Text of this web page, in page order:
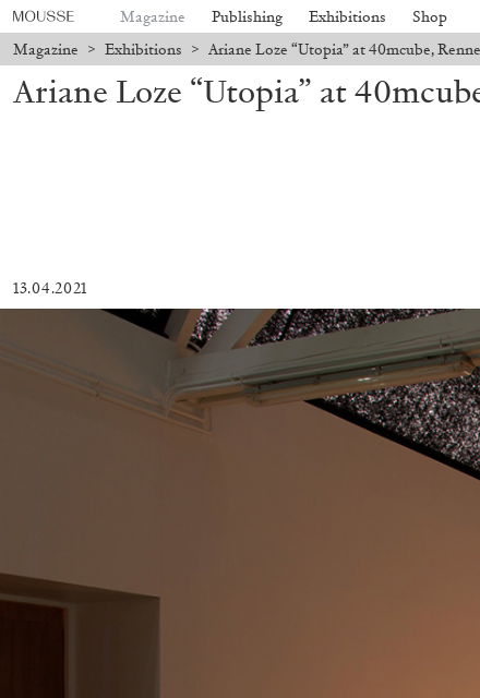
Magazine Publishing Exhibitions Shop
Magazine > Exhibitions > Ariane Loze “Utopia” at 40mcube,
MOHAMED BOUROUISSA
Ariane Loze “Utopia” at
13.04.2021